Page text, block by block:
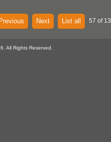
Previous Next List all 57 of
All Rights Reserved.